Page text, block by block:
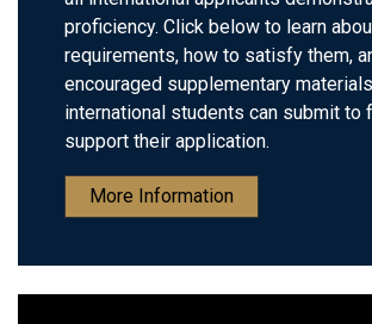
proficiency. Click below to learn
requirements, how to satisfy them,
encouraged supplementary materials
international students can submit to
support their application.
More Information